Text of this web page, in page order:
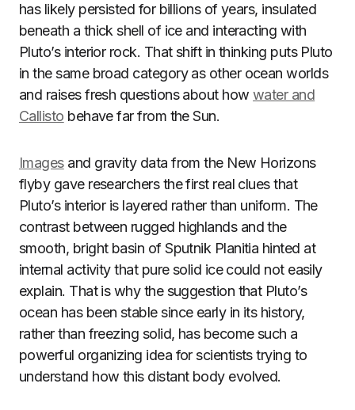
has likely persisted for billions of years, insulated
beneath a thick shell of ice and interacting with
Pluto’s interior rock. That shift in thinking puts Pluto
in the same broad category as other ocean worlds
and raises fresh questions about howwater and
Callisto behave far from the Sun.
Imagesand gravity data from the New Horizons
flyby gave researchers the first real clues that
Pluto’s interior is layered rather than uniform. The
contrast between rugged highlands and the
smooth, bright basin of Sputnik Planitia hinted at
internal activity that pure solid ice could not easily
explain. That is why the suggestion that Pluto’s
ocean has been stable since early in its history,
rather than freezing solid, has become such a
powerful organizing idea for scientists trying to
understand how this distant body evolved.